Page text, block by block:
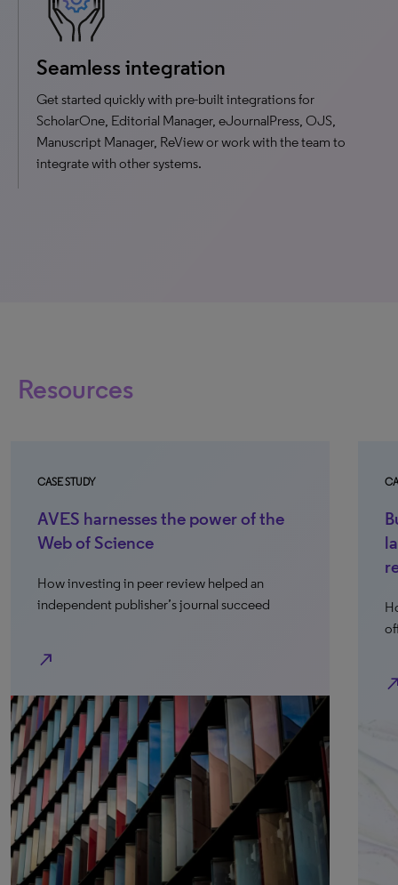
Seamless integration
Get started quickly with pre-built integrations for
ScholarOne, Editorial Manager, eJournalPress, OJS,
Manuscript Manager, ReView or work with the team to
integrate with other systems.
Resources
CASE STUDY
AVES harnesses the power of the
Web of Science
How investing in peer review helped an
independent publisher’s journal succeed
north_east